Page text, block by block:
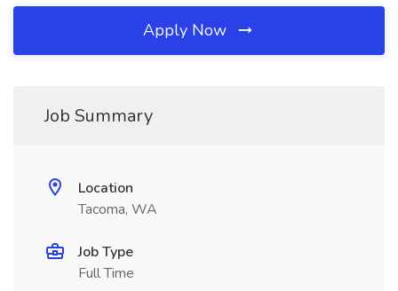
Apply Now
Job Summary
Location
Tacoma, WA
Job Type
Full Time